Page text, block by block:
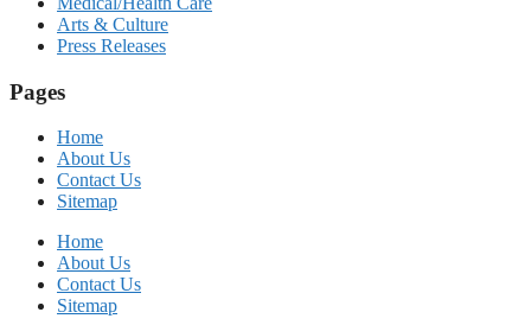
Arts & Culture
Press Releases
Pages
Home
About Us
Contact Us
Sitemap
Home
About Us
Contact Us
Sitemap